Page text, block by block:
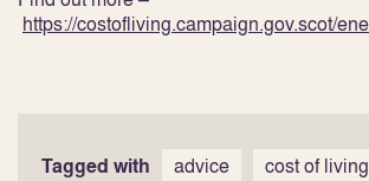
https://costofliving.campaign.gov.scot/
Tagged with advice
cost of